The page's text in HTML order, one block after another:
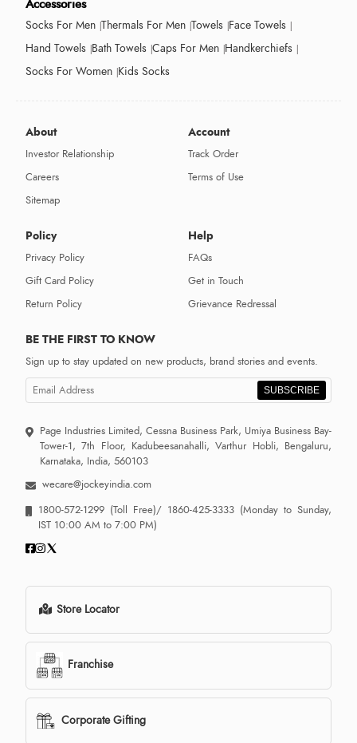
Accessories
Socks For Men Thermals For Men Towels Face Towels
Hand Towels Bath Towels Caps For Men Handkerchiefs
Socks For Women Kids Socks
About
Investor Relationship
Careers
Sitemap
Account
Track Order
Terms of Use
Policy
Privacy Policy
Gift Card Policy
Return Policy
Help
FAQs
Get in Touch
Grievance Redressal
BE THE FIRST TO KNOW
Sign up to stay updated on new products, brand stories and events.
SUBSCRIBE
Page Industries Limited, Cessna Business Park, Umiya Business Bay-
Tower-1, 7th Floor, Kadubeesanahalli, Varthur Hobli, Bengaluru,
Karnataka, India, 560103
wecare@jockeyindia.com
1800-572-1299 (Toll Free)/ 1860-425-3333 (Monday to Sunday,
IST 10:00 AM to 7:00 PM)
Store Locator
Franchise
Corporate Gifting